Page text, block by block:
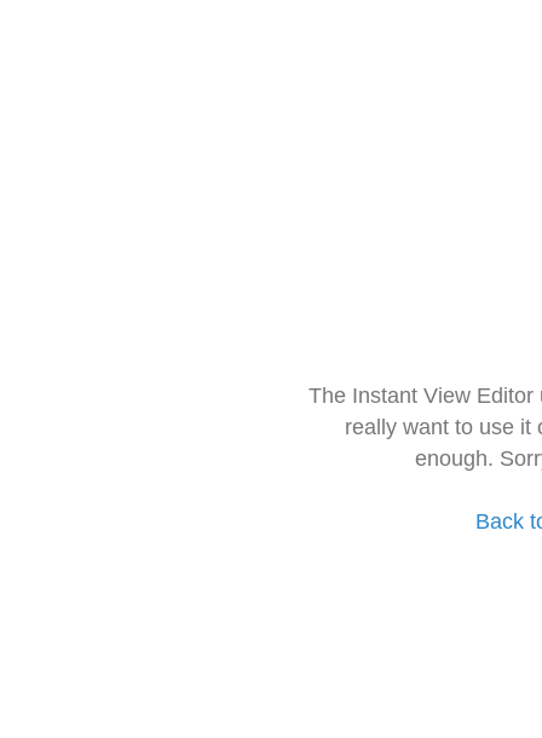
The Instant View
really want to use it
enough.
Back